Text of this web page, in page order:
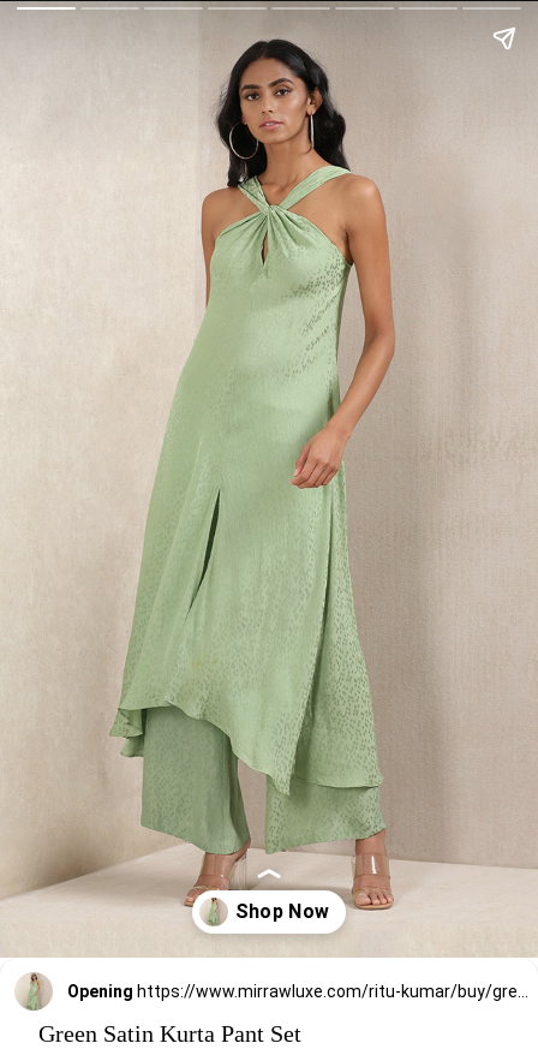
Opening https://www.mirrawluxe.com/ritu-kumar/buy/green-satin-kurta-with-pant/3812170?utm_medium=webstory&utm_campaign=stylish_and_comfortable_kurti_set_designs_you_should_try_this_season
Green Satin Kurta Pant Set